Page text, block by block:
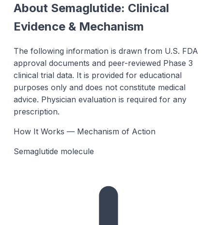
About Semaglutide: Clinical
Evidence & Mechanism
The following information is drawn from U.S. FDA
approval documents and peer-reviewed Phase 3
clinical trial data. It is provided for educational
purposes only and does not constitute medical
advice. Physician evaluation is required for any
prescription.
How It Works — Mechanism of Action
Semaglutide molecule